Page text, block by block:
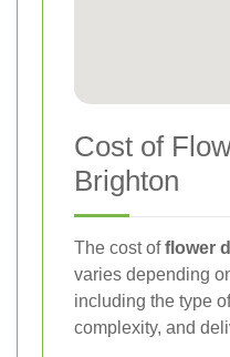
Cost of
Brighton
The cost offlower
varies depending
including the type
complexity, and